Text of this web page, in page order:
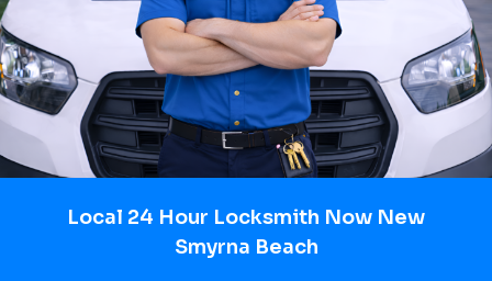
Local 24 Hour Locksmith Now New
Smyrna Beach